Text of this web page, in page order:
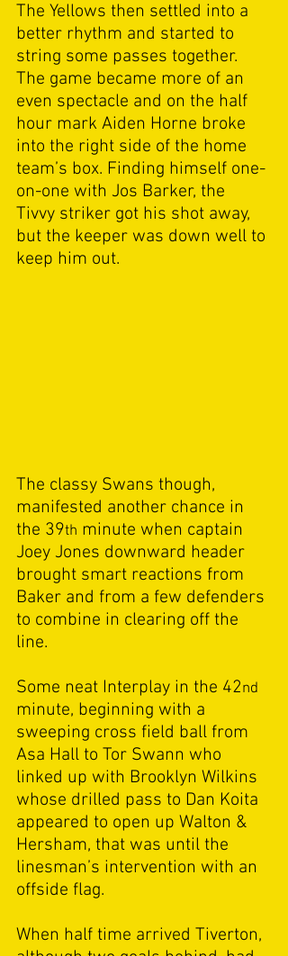
The Yellows then settled into a
better rhythm and started to
string some passes together.
The game became more of an
even spectacle and on the half
hour mark Aiden Horne broke
into the right side of the home
team’s box. Finding himself one-
on-one with Jos Barker, the
Tivvy striker got his shot away,
but the keeper was down well to
keep him out.
The classy Swans though,
manifested another chance in
the 39th minute when captain
Joey Jones downward header
brought smart reactions from
Baker and from a few defenders
to combine in clearing off the
line.
Some neat Interplay in the 42nd
minute, beginning with a
sweeping cross field ball from
Asa Hall to Tor Swann who
linked up with Brooklyn Wilkins
whose drilled pass to Dan Koita
appeared to open up Walton &
Hersham, that was until the
linesman’s intervention with an
offside flag.
When half time arrived Tiverton,